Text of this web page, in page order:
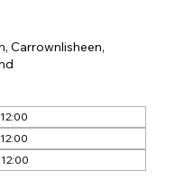
Carrownlisheen,